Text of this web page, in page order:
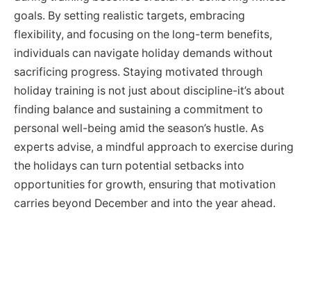
goals. By setting realistic targets, embracing
flexibility, and focusing on the long-term benefits,
individuals can navigate holiday demands without
sacrificing progress. Staying motivated through
holiday training is not just about discipline-it’s about
finding balance and sustaining a commitment to
personal well-being amid the season’s hustle. As
experts advise, a mindful approach to exercise during
the holidays can turn potential setbacks into
opportunities for growth, ensuring that motivation
carries beyond December and into the year ahead.